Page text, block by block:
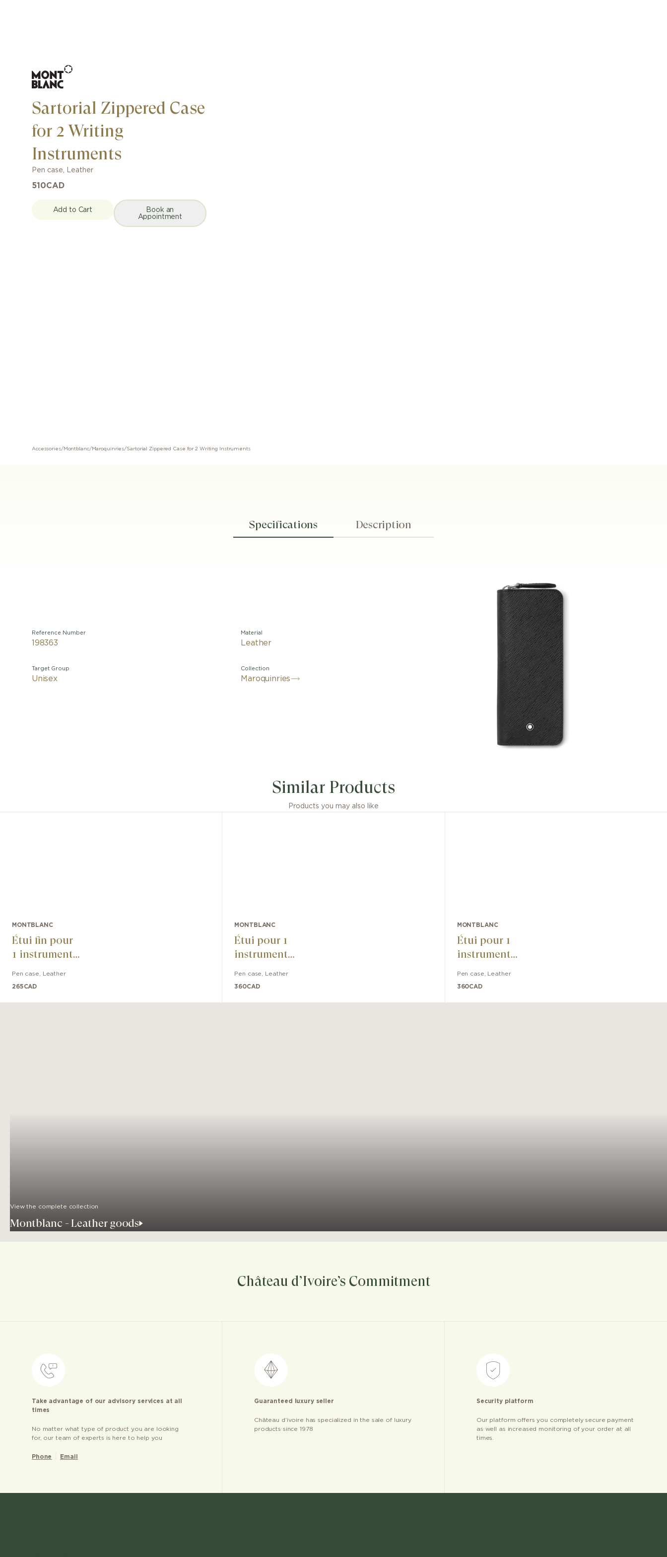
Sartorial Zippered Case
for 2 Writing
Instruments
Pen case, Leather
510CAD
Add to Cart
Book an
Appointment
Accessories/Montblanc/Maroquinries/Sartorial Zippered Case for 2 Writing Instruments
Specifications Description
Reference Number
198363
Target Group
Unisex
Material
Leather
Collection
Maroquinries
Similar Products
Products you may also like
MONTBLANC
Étui fin pour
1 instrument
Meisterstück
Pen case Leather
265CAD
MONTBLANC
Étui pour 1
instrument
Sartorial
Pen case Leather
360CAD
MONTBLANC
Étui pour 1
instrument
Montblanc
Pen case Leather
360CAD
View the complete collection
Montblanc - Leather goods
Château d’Ivoire’s Commitment
Take advantage of our advisory services at all
times
No matter what type of product you are looking
for, our team of experts is here to help you
Phone Email
Guaranteed luxury seller
Château d’ivoire has specialized in the sale of luxury
products since 1978
Security platform
Our platform offers you completely secure payment
as well as increased monitoring of your order at all
times.